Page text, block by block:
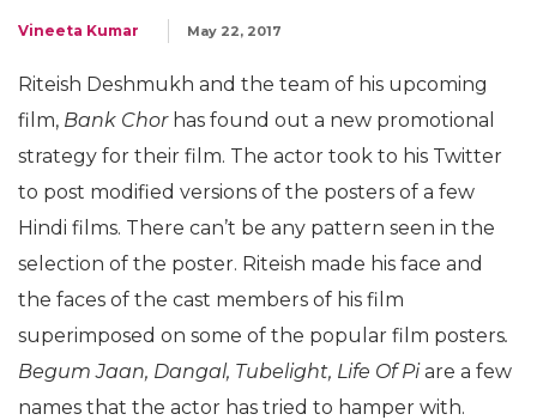
Vineeta Kumar May 22, 2017
Riteish Deshmukh and the team of his upcoming
film, Bank Chorhas found out a new promotional
strategy for their film. The actor took to his Twitter
to post modified versions of the posters of a few
Hindi films. There can’t be any pattern seen in the
selection of the poster. Riteish made his face and
the faces of the cast members of his film
superimposed on some of the popular film posters.
Begum Jaan, Dangal, Tubelight, Life Of Piare a few
names that the actor has tried to hamper with.